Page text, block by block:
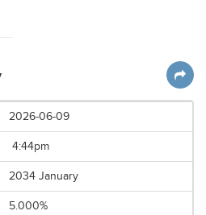
2026-06-09
4:44pm
2034 January
5.000%